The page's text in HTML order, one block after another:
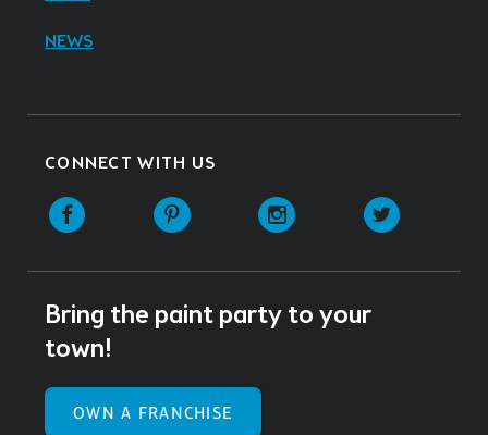
NEWS
CONNECT WITH US
Facebook Pinterest Instagram
Bring the paint party to your
town!
OWN A FRANCHISE